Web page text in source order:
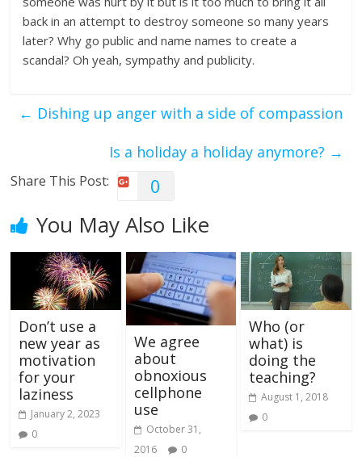
back in an attempt to destroy someone so many years
later? Why go public and name names to create a
scandal? Oh yeah, sympathy and publicity.
← Dishing up anger with a side of compassion
Is a holiday a holiday anymore? →
Share This Post: 0
You May Also Like
Don’t use a
new year as
motivation
for your
laziness
January 2, 2023
0
We agree
about
obnoxious
cellphone
use
October 31,
2016
0
Who (or
what) is
doing the
teaching?
August 1, 2018
0